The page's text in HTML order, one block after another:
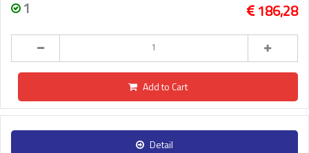
1 186,28
Add to Cart
Detail